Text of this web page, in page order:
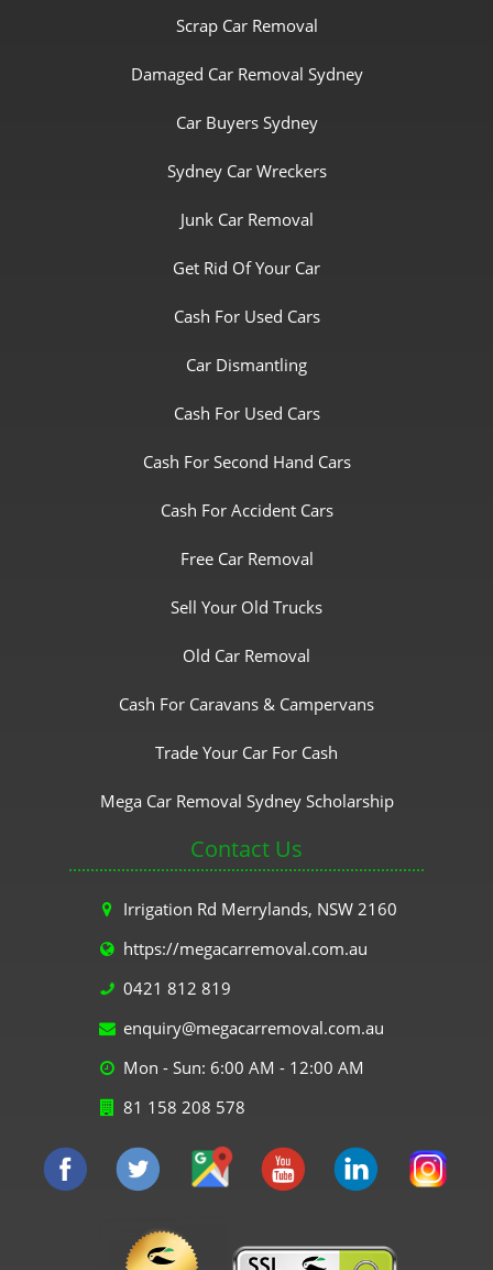
Scrap Car Removal
Damaged Car Removal Sydney
Car Buyers Sydney
Sydney Car Wreckers
Junk Car Removal
Get Rid Of Your Car
Cash For Used Cars
Car Dismantling
Cash For Used Cars
Cash For Second Hand Cars
Cash For Accident Cars
Free Car Removal
Sell Your Old Trucks
Old Car Removal
Cash For Caravans & Campervans
Trade Your Car For Cash
Mega Car Removal Sydney Scholarship
Contact Us
Irrigation Rd Merrylands, NSW 2160
https://megacarremoval.com.au
0421 812 819
enquiry@megacarremoval.com.au
Mon - Sun: 6:00 AM - 12:00 AM
81 158 208 578